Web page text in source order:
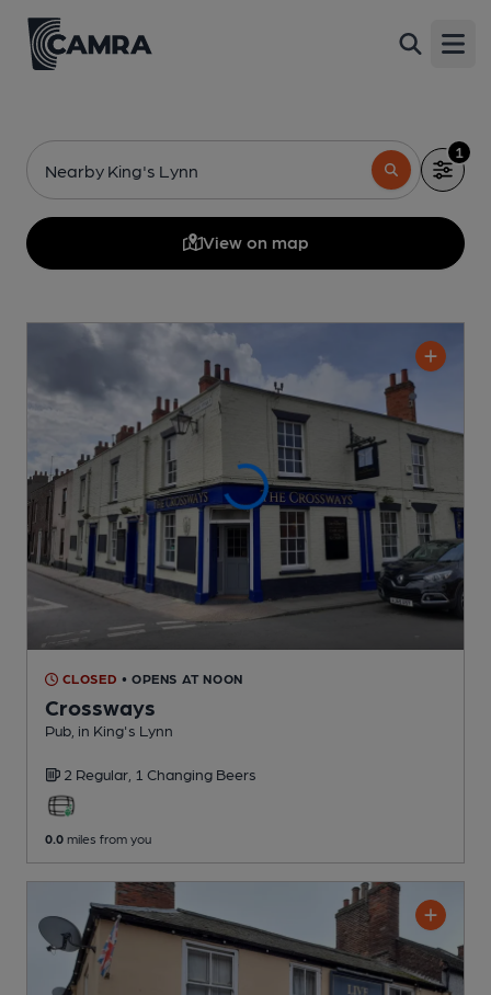
Nearby King's Lynn
1
View on map
CLOSED • OPENS AT NOON
Crossways
Pub , in King's Lynn
2 Regular, 1 Changing Beers
0.0 miles from you